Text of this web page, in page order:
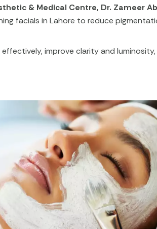
& Medical Centre, Dr. Zameer
facials in Lahore to reduce
improve clarity and